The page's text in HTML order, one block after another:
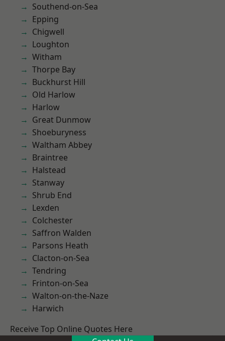
Southend-on-Sea
Epping
Chigwell
Loughton
Witham
Thorpe Bay
Buckhurst Hill
Old Harlow
Harlow
Great Dunmow
Shoeburyness
Waltham Abbey
Braintree
Halstead
Stanway
Shrub End
Lexden
Colchester
Saffron Walden
Parsons Heath
Clacton-on-Sea
Tendring
Frinton-on-Sea
Walton-on-the-Naze
Harwich
Receive Top Online Quotes Here